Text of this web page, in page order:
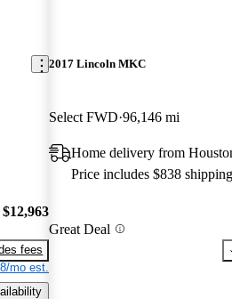
$12,963
fees
mo est.
2017 Lincoln MKC
Select FWD 96,146 mi
Home delivery from
Price includes $838 shipping
Great Deal